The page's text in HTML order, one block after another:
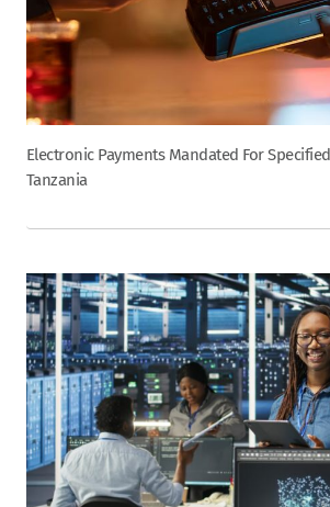
Electronic Payments Mandated For
Tanzania